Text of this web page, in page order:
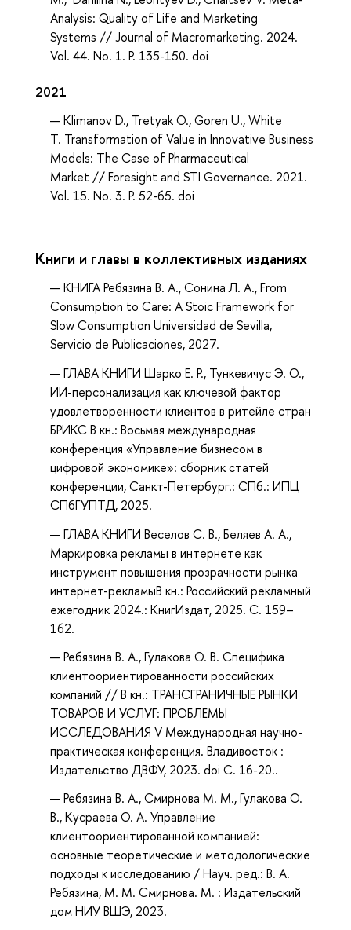
Analysis: Quality of Life and Marketing
Systems // Journal of Macromarketing. 2024.
Vol. 44. No. 1. P. 135-150. doi
2021
Klimanov D., Tretyak O., Goren U., White
T. Transformation of Value in Innovative Business
Models: The Case of Pharmaceutical
Market // Foresight and STI Governance. 2021.
Vol. 15. No. 3. P. 52-65. doi
Книги и главы в коллективных изданиях
КНИГА Ребязина В. А., Сонина Л. А., From
Consumption to Care: A Stoic Framework for
Slow Consumption Universidad de Sevilla,
Servicio de Publicaciones, 2027.
ГЛАВА КНИГИ Шарко Е. Р., Тункевичус Э. О.,
ИИ-персонализация как ключевой фактор
удовлетворенности клиентов в ритейле стран
БРИКС В кн.: Восьмая международная
конференция «Управление бизнесом в
цифровой экономике»: сборник статей
конференции, Санкт-Петербург.: СПб.: ИПЦ
СПбГУПТД, 2025.
ГЛАВА КНИГИ Веселов С. В., Беляев А. А.,
Маркировка рекламы в интернете как
инструмент повышения прозрачности рынка
интернет-рекламыВ кн.: Российский рекламный
ежегодник 2024.: КнигИздат, 2025. С. 159–
162.
Ребязина В. А., Гулакова О. В. Специфика
клиентоориентированности российских
компаний // В кн.: ТРАНСГРАНИЧНЫЕ РЫНКИ
ТОВАРОВ И УСЛУГ: ПРОБЛЕМЫ
ИССЛЕДОВАНИЯ V Международная научно-
практическая конференция. Владивосток :
Издательство ДВФУ, 2023. doi С. 16-20..
Ребязина В. А., Смирнова М. М., Гулакова О.
В., Кусраева О. А. Управление
клиентоориентированной компанией:
основные теоретические и методологические
подходы к исследованию / Науч. ред.: В. А.
Ребязина, М. М. Смирнова. М. : Издательский
дом НИУ ВШЭ, 2023.